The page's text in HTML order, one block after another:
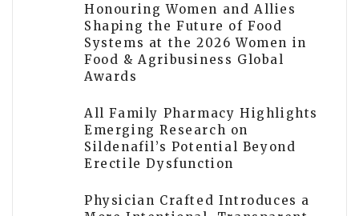
Honouring Women and Allies
Shaping the Future of Food
Systems at the 2026 Women in
Food & Agribusiness Global
Awards
All Family Pharmacy Highlights
Emerging Research on
Sildenafil’s Potential Beyond
Erectile Dysfunction
Physician Crafted Introduces a